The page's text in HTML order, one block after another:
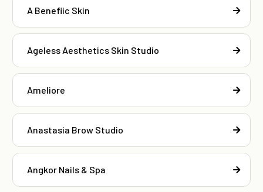
A Benefiic Skin
Ageless Aesthetics Skin Studio
Ameliore
Anastasia Brow Studio
Angkor Nails & Spa